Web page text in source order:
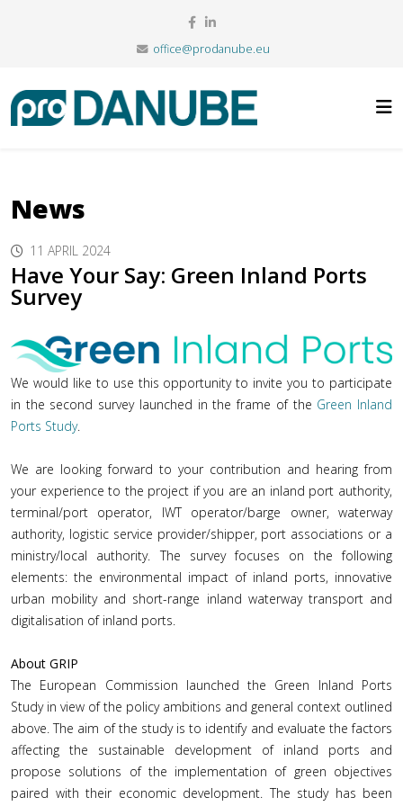
office@prodanube.eu
News
11 APRIL 2024
Have Your Say: Green Inland Ports
Survey
We would like to use this opportunity to invite you to participate
in the second survey launched in the frame of the Green Inland
Ports Study.
We are looking forward to your contribution and hearing from
your experience to the project if you are an inland port authority,
terminal/port operator, IWT operator/barge owner, waterway
authority, logistic service provider/shipper, port associations or a
ministry/local authority. The survey focuses on the following
elements: the environmental impact of inland ports, innovative
urban mobility and short-range inland waterway transport and
digitalisation of inland ports.
About GRIP
The European Commission launched the Green Inland Ports
Study in view of the policy ambitions and general context outlined
above. The aim of the study is to identify and evaluate the factors
affecting the sustainable development of inland ports and
propose solutions of the implementation of green objectives
paired with their economic development. The study has been